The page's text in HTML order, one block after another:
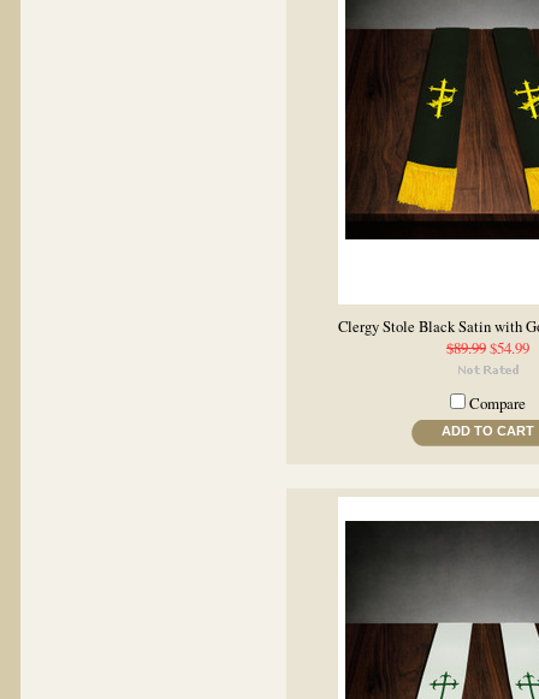
Clergy Stole Black Satin with
$89.99$54.99
Compare
ADD TO CART